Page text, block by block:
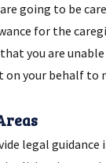
going to be
for the
you are
your behalf to
legal guidance